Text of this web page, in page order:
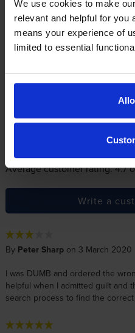
We use cookies to make
relevant and helpful for you
means your experience of
limited to essential
Reviews 23
1 Star
Average customer rating: 4.7
Write a
By Peter Sharpon 3 March 2020
I was DUMB and ordered the
helpful when I admitted guilt and
search process to find the